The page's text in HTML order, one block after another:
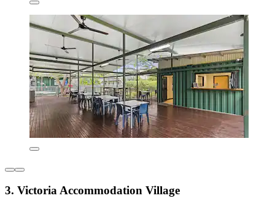
3. Victoria Accommodation Village